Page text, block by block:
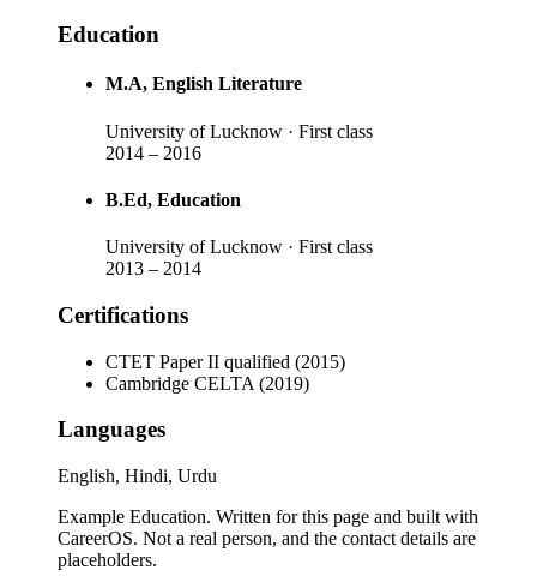
Education
M.A, English Literature
University of Lucknow · First class
2014 – 2016
B.Ed, Education
University of Lucknow · First class
2013 – 2014
Certifications
CTET Paper II qualified (2015)
Cambridge CELTA (2019)
Languages
English, Hindi, Urdu
Example Education. Written for this page and built with
CareerOS. Not a real person, and the contact details are
placeholders.